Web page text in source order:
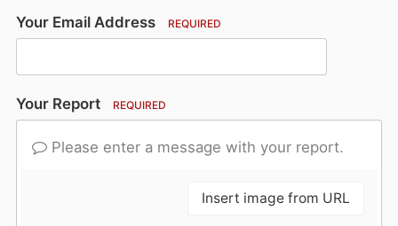
Your Email Address REQUIRED
Your Report REQUIRED
Please enter a message with your report.
Insert image from URL